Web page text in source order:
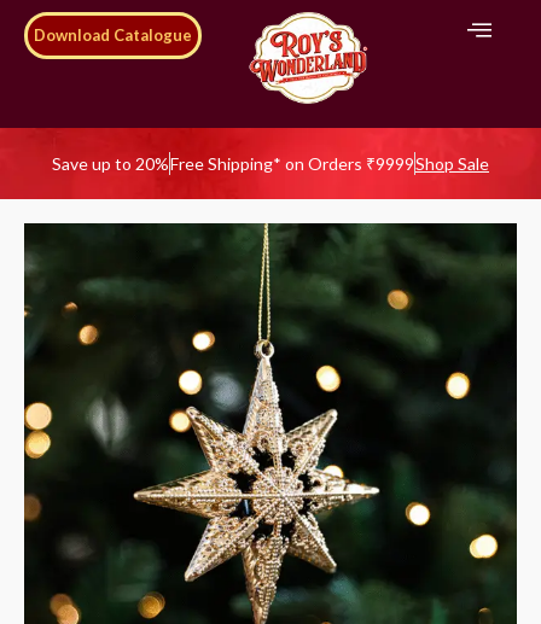
Download Catalogue
Save up to 20%Free Shipping* on Orders ₹9999Shop Sale